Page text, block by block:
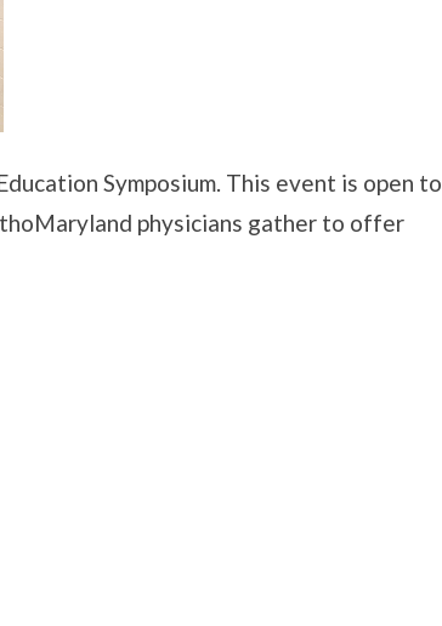
Symposium. This event is open to
physicians gather to offer